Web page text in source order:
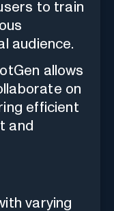
to train
audience.
allows
on
efficient
and
varying